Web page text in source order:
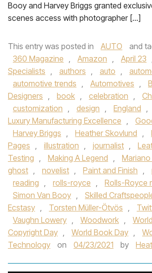
Booy and Harvey Briggs granted
scenes access with photographer […]
This entry was posted in AUTO and
360 Magazine , Amazon , April 23
Specialists , authors , auto ,
automotive trends , Automotives ,
Designers , book , celebration ,
customization , design , England ,
Luxury Manufacturing Excellence ,
Harvey Briggs , Heather Skovlund ,
Pages , illustration , journalist ,
Testing , Making A Legend , Mariano
ghost , novelist , Paint and Finish ,
reading , rolls-royce , Rolls-Royce
Simon Van Booy , Skilled
Ecstasy , Torsten Müller-Ötvös ,
Vaughn Lowery , Woodwork ,
Copyright Day , World Book Day ,
Technology
on 04/23/2021 by